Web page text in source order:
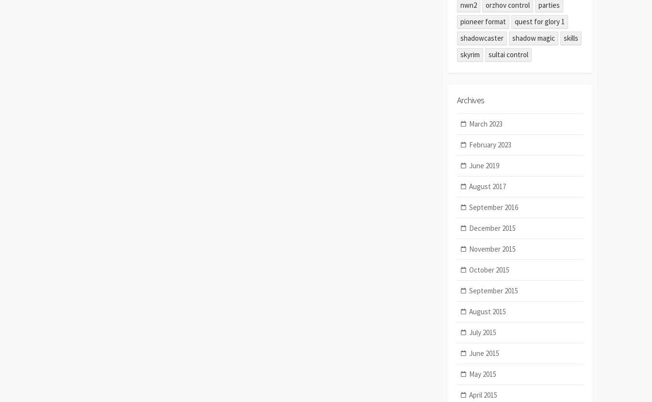
nwn2
orzhov control
parties
pioneer format
quest for glory 1
shadowcaster
shadow magic
skills
skyrim
sultai control
Archives
March 2023
February 2023
June 2019
August 2017
September 2016
December 2015
November 2015
October 2015
September 2015
August 2015
July 2015
June 2015
May 2015
April 2015